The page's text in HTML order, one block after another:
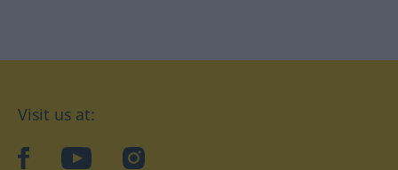
Visit us at:
facebookYouTubeInstagram